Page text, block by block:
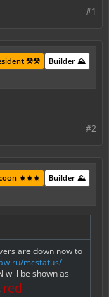
#1
Builder ⛰️
⚒️⚒️
#2
Builder ⛰️
⚜️⚜️⚜️
are down now to
mcstatus/
will be shown as
red